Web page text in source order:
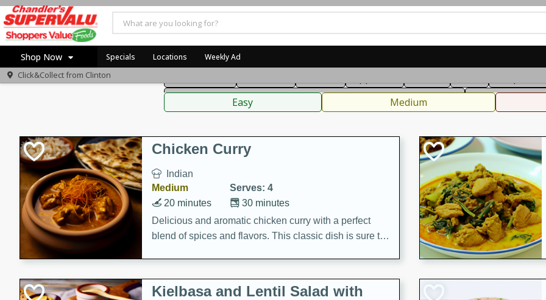
Shop Now
Home
Recipes
Specials Locations Weekly Ad
Click&Collect from Clinton
American Thai
Sauces, Condiments, Rubs & Spices
Easy Medium
Chicken Curry
Indian
Medium
Serves: 4
30 minutes
20 minutes
Delicious and aromatic chicken curry with a perfect
blend of spices and flavors. This classic dish is sure to
Kielbasa and Lentil Salad with